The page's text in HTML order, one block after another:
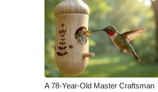
A 78-Year-Old Master Craftsman